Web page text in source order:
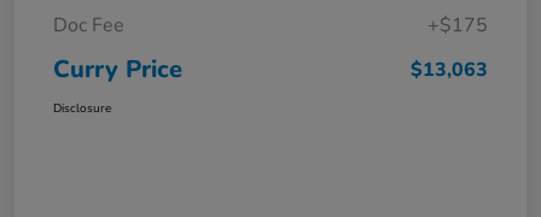
Doc Fee
+$175
Curry Price $13,063
Disclosure